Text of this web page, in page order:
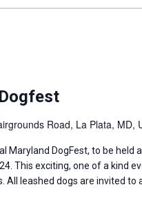
Road, La Plata, MD,
​Maryland DogFest, to be held
This ​exciting, one of a kind
All leashed dogs ​are invited to